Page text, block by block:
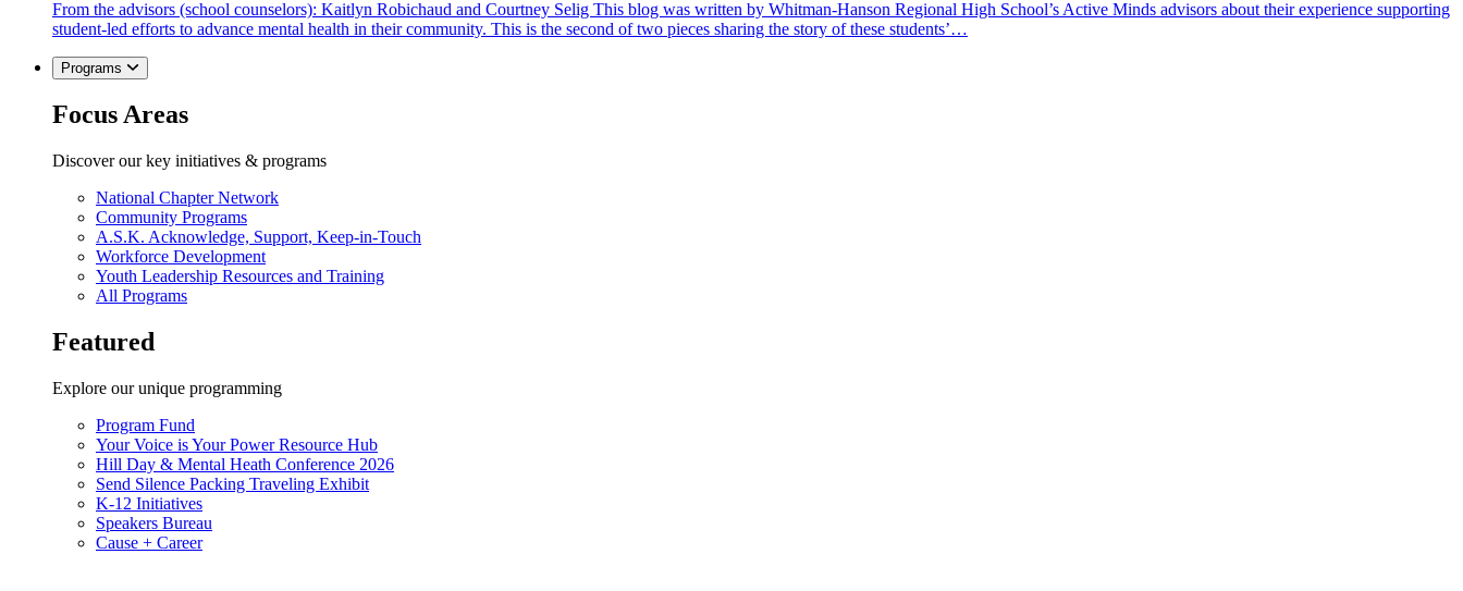
From the advisors (school counselors): Kaitlyn Robichaud and Courtney Selig This blog was written by Whitman-Hanson Regional High School’s Active Minds advisors about their experience supporting
student-led efforts to advance mental health in their community. This is the second of two pieces sharing the story of these students’…
Programs
Focus Areas
Discover our key initiatives & programs
National Chapter Network
Community Programs
A.S.K. Acknowledge, Support, Keep-in-Touch
Workforce Development
Youth Leadership Resources and Training
All Programs
Featured
Explore our unique programming
Program Fund
Your Voice is Your Power Resource Hub
Hill Day & Mental Heath Conference 2026
Send Silence Packing Traveling Exhibit
K-12 Initiatives
Speakers Bureau
Cause + Career